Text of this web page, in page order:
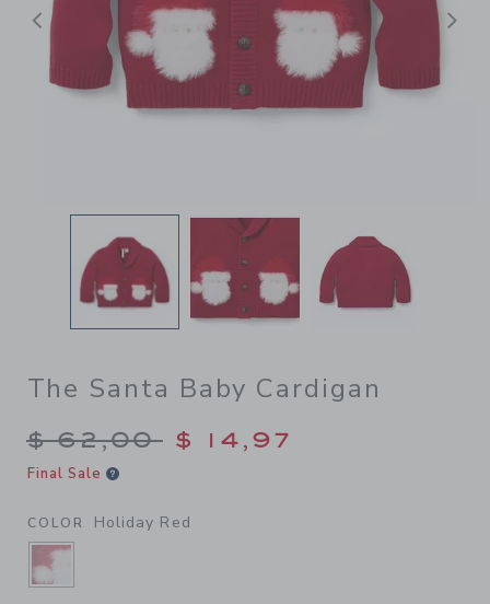
Previous
The Santa Baby Cardigan
Price reduced from $
$ 62,00 $ 14,97
Final Sale
COLOR Holiday Red